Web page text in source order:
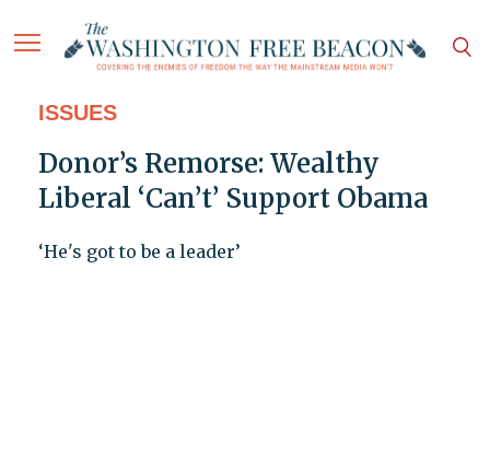
ISSUES
Donor’s Remorse: Wealthy
Liberal ‘Can’t’ Support Obama
‘He's got to be a leader’